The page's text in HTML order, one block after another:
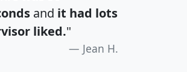
and it had lots
liked."
Jean H.